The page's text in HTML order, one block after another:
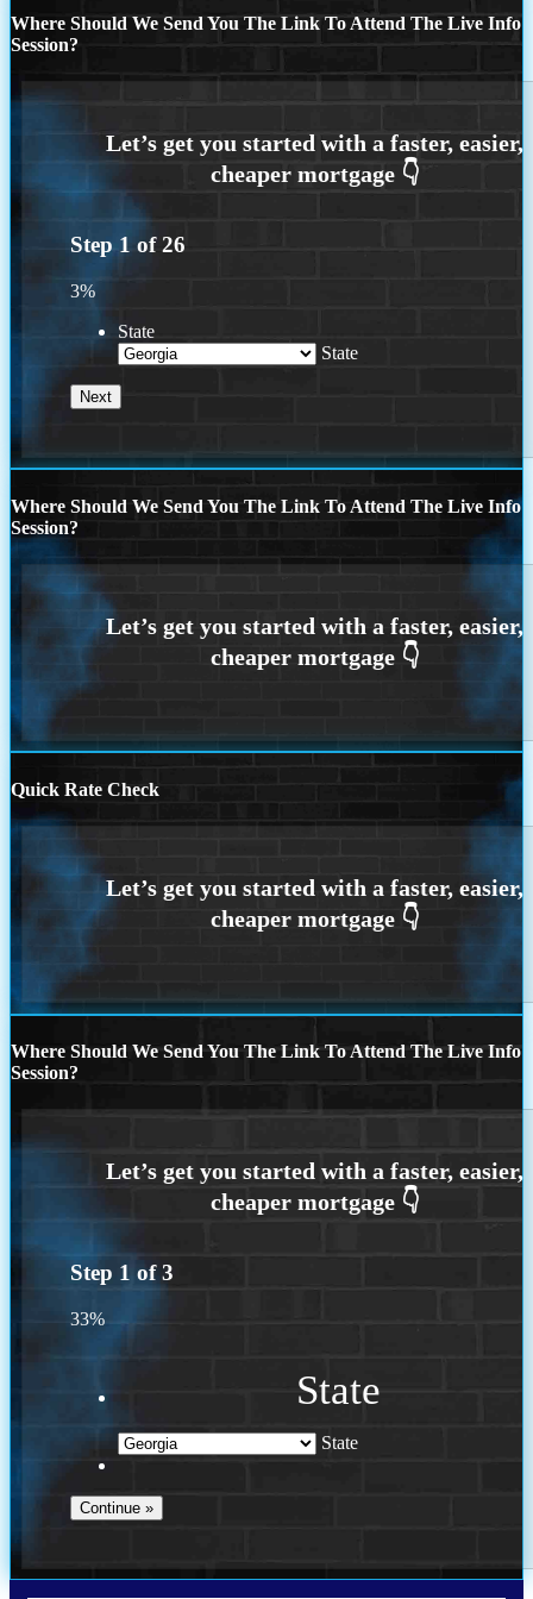
Where Should We Send You The Link To Attend The Live Info
Session?
Step 1 of26
3%
State
State
Where Should We Send You The Link To Attend The Live Info
Session?
Quick Rate Check
Where Should We Send You The Link To Attend The Live Info
Session?
Step 1 of3
33%
State
State